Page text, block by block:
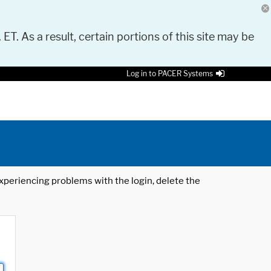
As a result, certain portions of this site may be
Log in to PACER Systems
problems with the login, delete the